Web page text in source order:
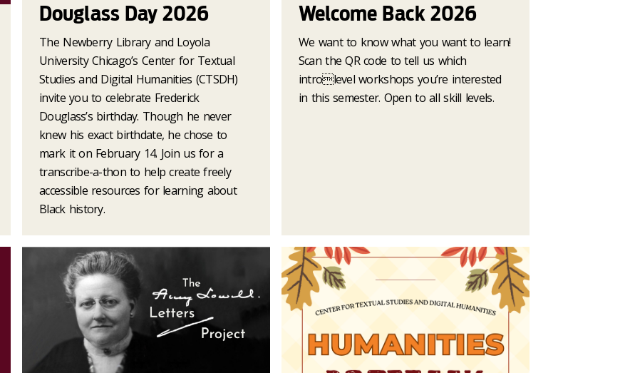
Douglass Day 2026
The Newberry Library and Loyola
University Chicago’s Center for Textual
Studies and Digital Humanities (CTSDH)
invite you to celebrate Frederick
Douglass’s birthday. Though he never
knew his exact birthdate, he chose to
mark it on February 14. Join us for a
transcribe-a-thon to help create freely
accessible resources for learning about
Black history.
Welcome Back 2026
We want to know what you want to learn!
Scan the QR code to tell us which
introlevel workshops you’re interested
in this semester. Open to all skill levels.